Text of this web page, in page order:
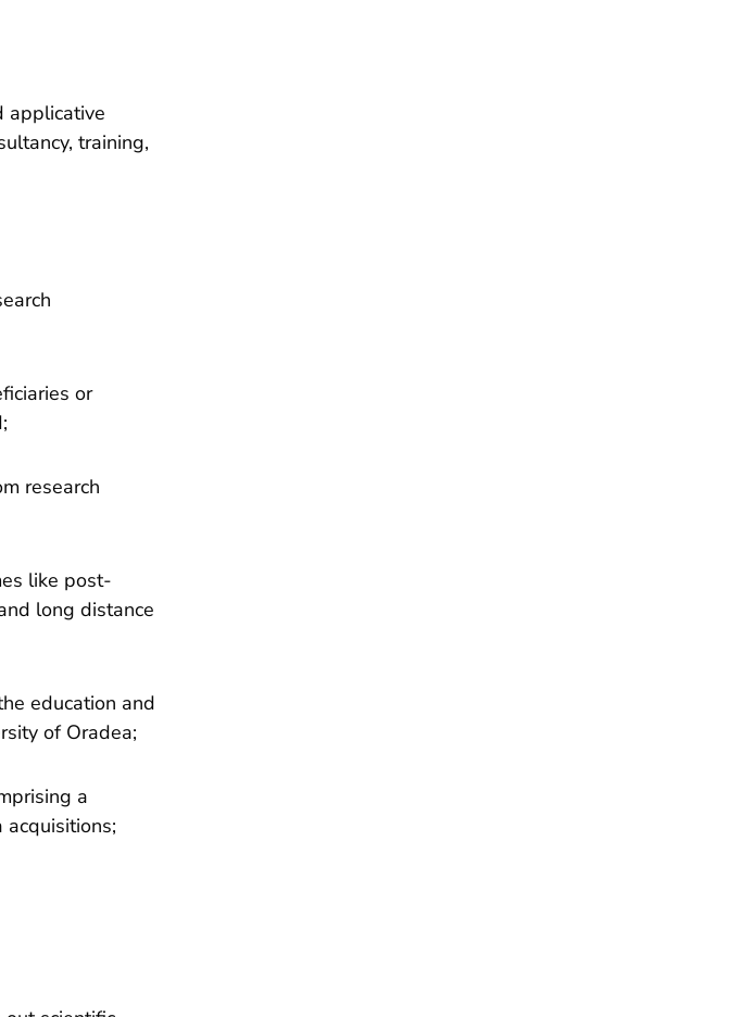
applicative
training,
or
research
like post-
long distance
education and
of Oradea;
a